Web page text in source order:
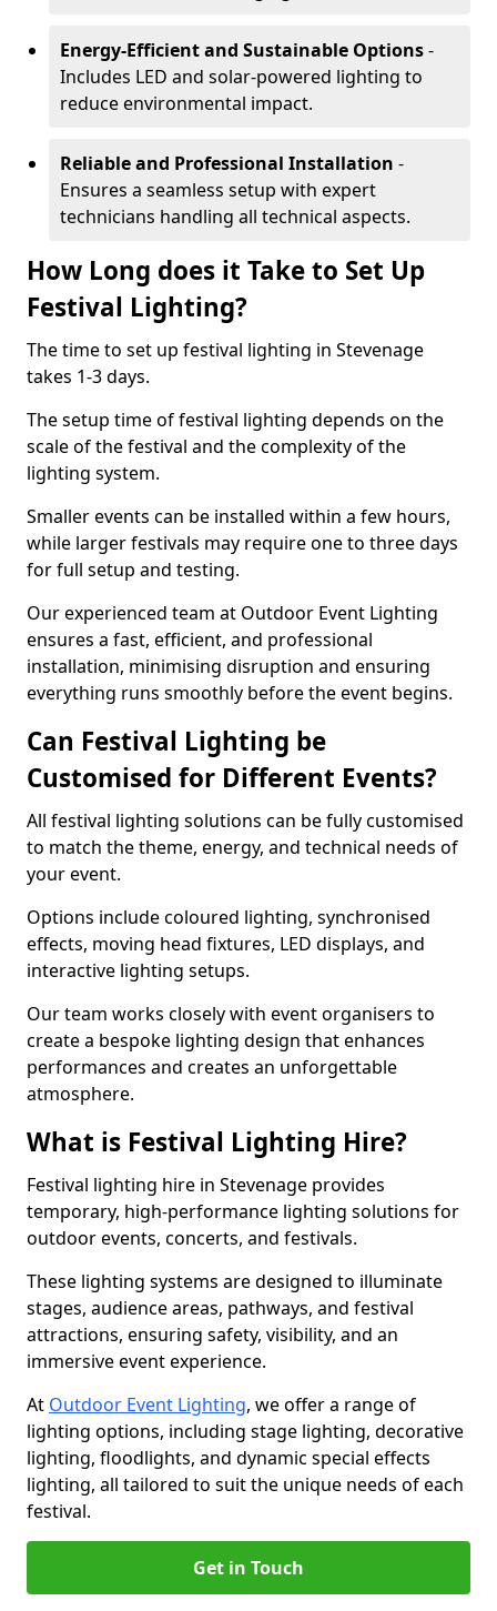
Energy-Efficient and Sustainable Options-
Includes LED and solar-powered lighting to
reduce environmental impact.
Reliable and Professional Installation -
Ensures a seamless setup with expert
technicians handling all technical aspects.
How Long does it Take to Set Up
Festival Lighting?
The time to set up festival lighting in Stevenage
takes 1-3 days.
The setup time of festival lighting depends on the
scale of the festival and the complexity of the
lighting system.
Smaller events can be installed within a few hours,
while larger festivals may require one to three days
for full setup and testing.
Our experienced team at Outdoor Event Lighting
ensures a fast, efficient, and professional
installation, minimising disruption and ensuring
everything runs smoothly before the event begins.
Can Festival Lighting be
Customised for Different Events?
All festival lighting solutions can be fully customised
to match the theme, energy, and technical needs of
your event.
Options include coloured lighting, synchronised
effects, moving head fixtures, LED displays, and
interactive lighting setups.
Our team works closely with event organisers to
create a bespoke lighting design that enhances
performances and creates an unforgettable
atmosphere.
What is Festival Lighting Hire?
Festival lighting hire in Stevenage provides
temporary, high-performance lighting solutions for
outdoor events, concerts, and festivals.
These lighting systems are designed to illuminate
stages, audience areas, pathways, and festival
attractions, ensuring safety, visibility, and an
immersive event experience.
At Outdoor Event Lighting, we offer a range of
lighting options, including stage lighting, decorative
lighting, floodlights, and dynamic special effects
lighting, all tailored to suit the unique needs of each
festival.
Get in Touch